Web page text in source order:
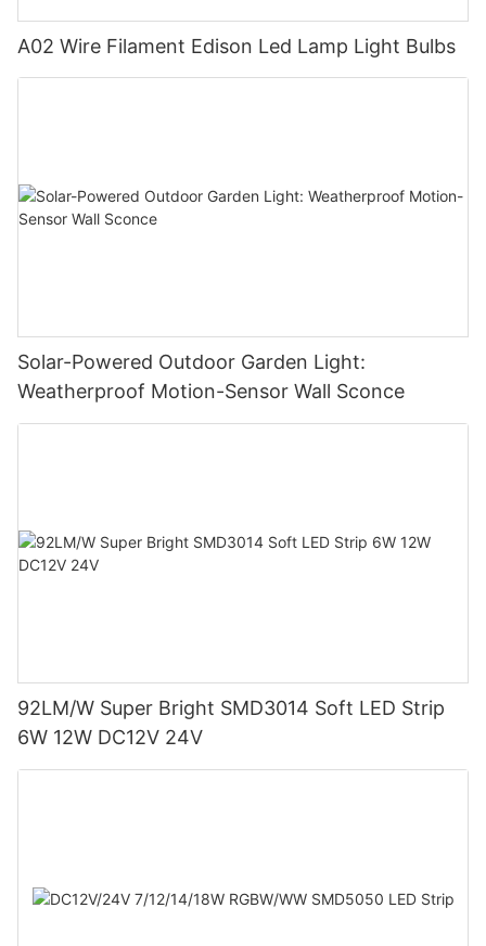
A02 Wire Filament Edison Led Lamp Light Bulbs
Solar-Powered Outdoor Garden Light:
Weatherproof Motion-Sensor Wall Sconce
92LM/W Super Bright SMD3014 Soft LED Strip
6W 12W DC12V 24V